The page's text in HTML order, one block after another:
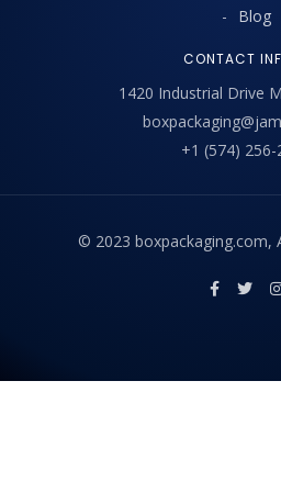
Blog
CONTACT
1420 Industrial Drive
+1 (574) 256-
© 2023 boxpackaging.com,